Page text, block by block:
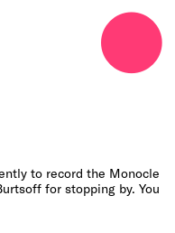
o
to record the Monocle
for stopping by. You